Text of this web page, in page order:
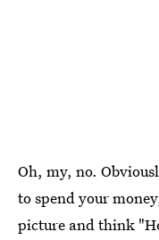
Oh, my, no.
to spend your
picture and think